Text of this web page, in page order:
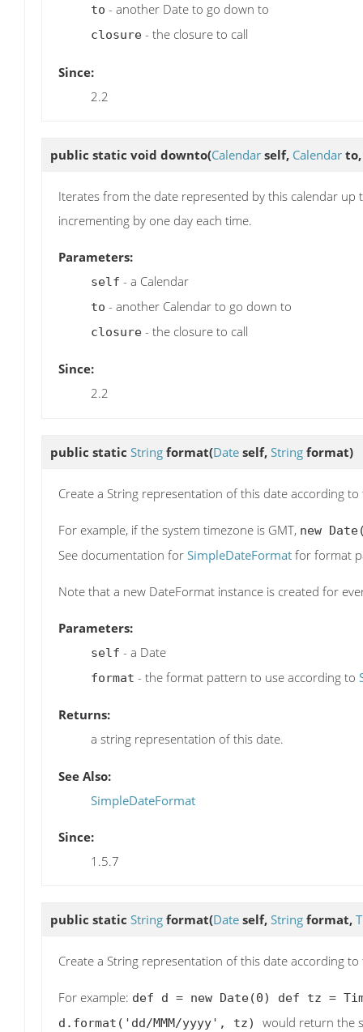
to - another Date to go down to
closure - the closure to call
Since:
2.2
public static void downto(Calendar self, Calendar
Iterates from the date represented by this calendar up
incrementing by one day each time.
Parameters:
self - a Calendar
to - another Calendar to go down to
closure - the closure to call
Since:
2.2
public static String format(Date self, String format)
Create a String representation of this date according
For example, if the system timezone is GMT, new
See documentation for SimpleDateFormat for format
Note that a new DateFormat instance is created for
Parameters:
self - a Date
format - the format pattern to use according to
Returns:
a string representation of this date.
See Also:
SimpleDateFormat
Since:
1.5.7
public static String format(Date self, String format,
Create a String representation of this date according
For example: def d = new Date(0) def tz =
d.format('dd/MMM/yyyy', tz) would return the